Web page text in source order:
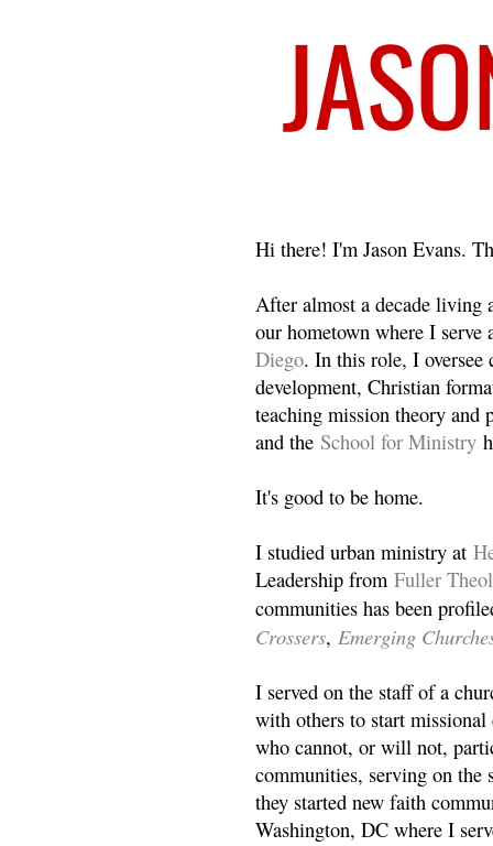
Hi there! I'm Jason Evans.
After almost a decade living
our hometown where I
Diego. In this role, I oversee
development, Christian
teaching mission theory and
and the School for Ministry
It's good to be home.
I studied urban ministry at
Leadership from Fuller
communities has been
Crossers, Emerging
I served on the staff of a
with others to start
who cannot, or will not,
communities, serving on the
they started new faith
Washington, DC where I